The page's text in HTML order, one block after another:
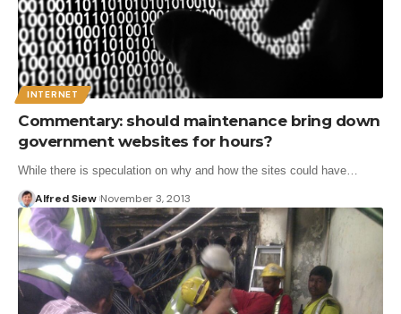
INTERNET
Commentary: should maintenance bring down
government websites for hours?
While there is speculation on why and how the sites could have…
Alfred Siew November 3, 2013